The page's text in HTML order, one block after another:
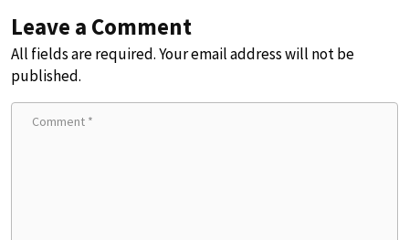
Leave a Comment
All fields are required. Your email address will not be
published.